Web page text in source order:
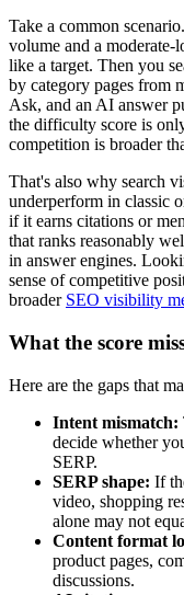
Take a common
volume and a
like a target. Then you
by category pages from
Ask, and an AI answer
the difficulty score is
competition is broader
That's also why search
underperform in classic
if it earns citations or
that ranks reasonably
in answer engines.
sense of competitive
broader SEO visibility
What the score
Here are the gaps that
Intent mismatch:
decide whether
SERP.
SERP shape: If
video, shopping
alone may not
Content format
product pages,
discussions.